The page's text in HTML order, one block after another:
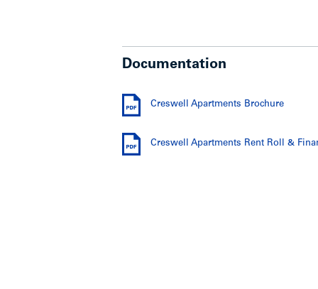
Potential may exist to propose a
Show less
Documentation
Creswell Apartments Brochure
Creswell Apartments Rent Roll &